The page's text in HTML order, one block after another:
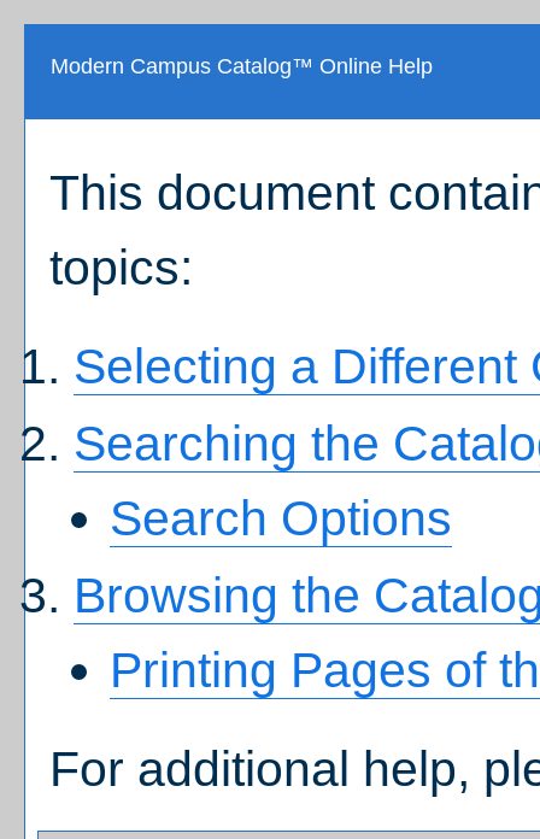
Modern Campus Catalog™ Online Help
This document
topics:
Selecting a Different
Searching the
Search Options
Browsing the
Printing Pages of
For additional help,